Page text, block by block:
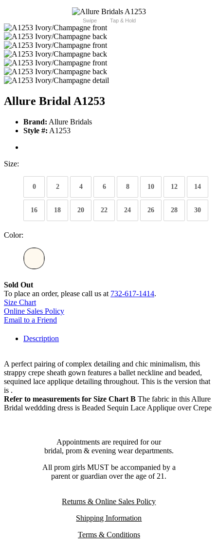
Swipe Tap & Hold
Allure Bridal A1253
Brand: Allure Bridals
Style #: A1253
Size:
0 2 4 6 8 10 12 14
16 18 20 22 24 26 28 30
Color:
Sold Out
To place an order, please call us at 732-617-1414.
Size Chart
Online Sales Policy
Email to a Friend
Description
A perfect pairing of complex detailing and chic minimalism, this
strappy crepe sheath gown features a ballet neckline and beaded,
sequined lace applique detailing throughout. This is the version that
is .
Refer to measurements for Size Chart B The fabric in this Allure
Bridal weddding dress is Beaded Sequin Lace Applique over Crepe
Appointments are required for our
bridal, prom & evening wear departments.
All prom girls MUST be accompanied by a
parent or guardian over the age of 21.
Returns & Online Sales Policy
Shipping Information
Terms & Conditions